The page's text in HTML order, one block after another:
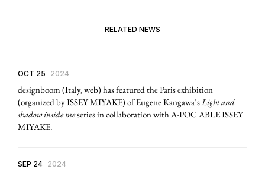
RELATED NEWS
OCT 25 2024
designboom (Italy, web) has featured the Paris exhibition
(organized by ISSEY MIYAKE) of Eugene Kangawa’s Light and
shadow inside meseries in collaboration with A-POC ABLE ISSEY
MIYAKE.
SEP 24 2024